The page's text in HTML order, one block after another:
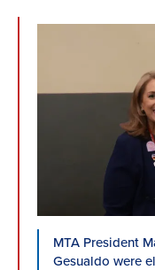
MTA President
Gesualdo were